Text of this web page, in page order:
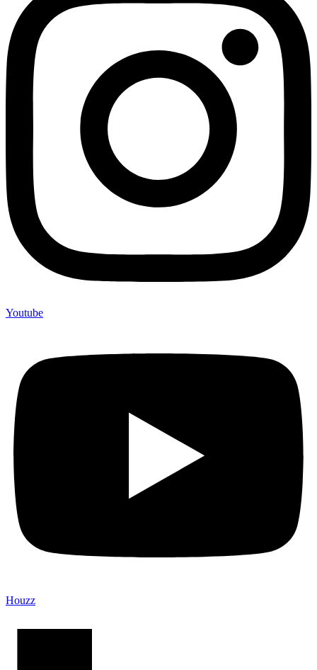
Youtube
Houzz